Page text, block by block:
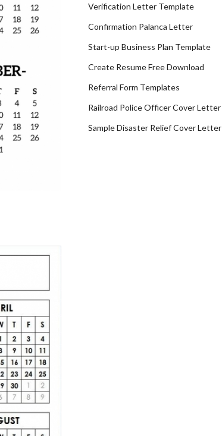
Verification Letter Template
Confirmation Palanca Letter
Start-up Business Plan Template
Create Resume Free Download
Referral Form Templates
Railroad Police Officer Cover Letter
Sample Disaster Relief Cover Letter